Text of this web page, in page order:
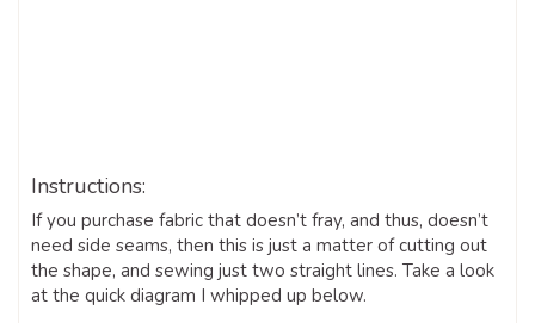
Instructions:
If you purchase fabric that doesn’t fray, and thus, doesn’t
need side seams, then this is just a matter of cutting out
the shape, and sewing just two straight lines. Take a look
at the quick diagram I whipped up below.